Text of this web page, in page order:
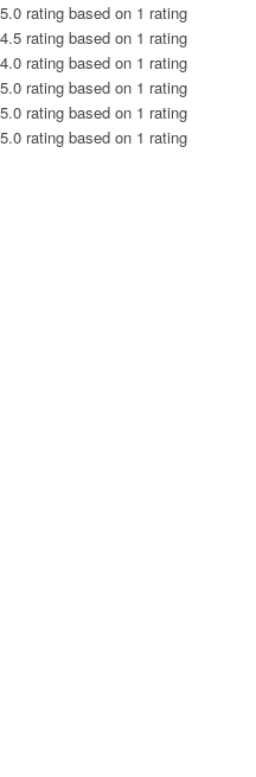
5.0 rating based on 1 rating
4.5 rating based on 1 rating
4.0 rating based on 1 rating
5.0 rating based on 1 rating
5.0 rating based on 1 rating
5.0 rating based on 1 rating